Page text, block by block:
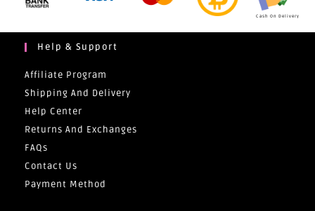
Cash On Delivery
Help & Support
Affiliate Program
Shipping And Delivery
Help Center
Returns And Exchanges
FAQs
Contact Us
Payment Method